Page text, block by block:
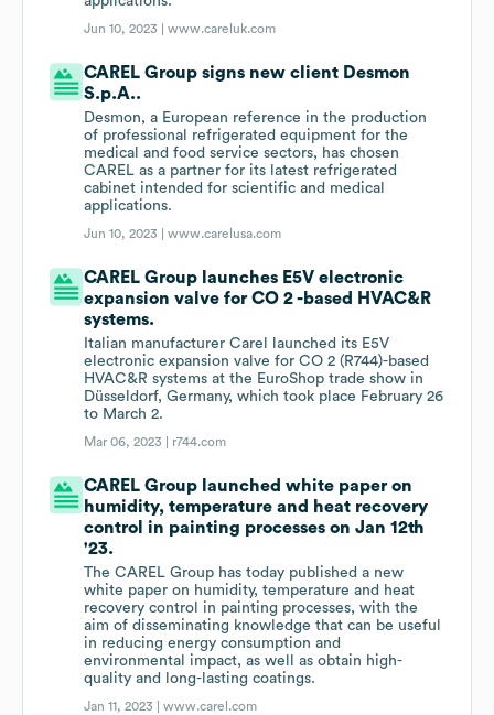
Jun 10, 2023 |www.careluk.com
CAREL Group signs new client Desmon
S.p.A..
Desmon, a European reference in the production
of professional refrigerated equipment for the
medical and food service sectors, has chosen
CAREL as a partner for its latest refrigerated
cabinet intended for scientific and medical
applications.
Jun 10, 2023 |www.carelusa.com
CAREL Group launches E5V electronic
expansion valve for CO 2 -based HVAC&R
systems.
Italian manufacturer Carel launched its E5V
electronic expansion valve for CO 2 (R744)-based
HVAC&R systems at the EuroShop trade show in
Düsseldorf, Germany, which took place February 26
to March 2.
Mar 06, 2023 | r744.com
CAREL Group launched white paper on
humidity, temperature and heat recovery
control in painting processes on Jan 12th
'23.
The CAREL Group has today published a new
white paper on humidity, temperature and heat
recovery control in painting processes, with the
aim of disseminating knowledge that can be useful
in reducing energy consumption and
environmental impact, as well as obtain high-
quality and long-lasting coatings.
Jan 11, 2023 |www.carel.com